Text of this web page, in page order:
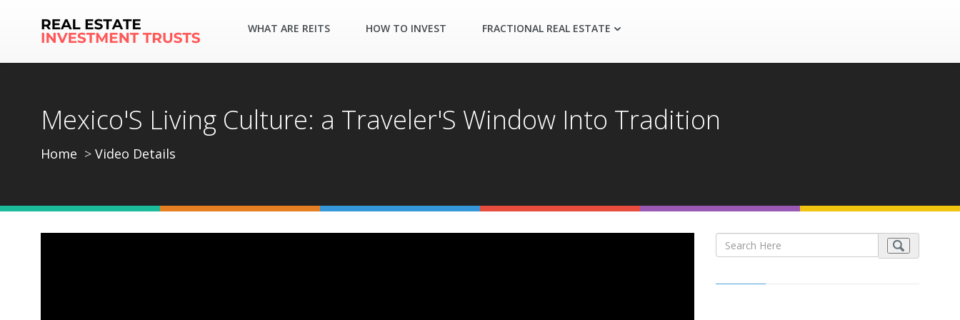
WHAT ARE REITS HOW TO INVEST FRACTIONAL REAL ESTATE
Mexico'S Living Culture: a Traveler'S Window Into Tradition
Home Video Details